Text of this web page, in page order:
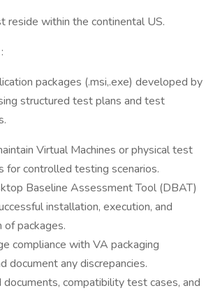
reside within the continental US.
:
packages (.msi,.exe) developed by
structured test plans and test
Virtual Machines or physical test
for controlled testing scenarios.
Baseline Assessment Tool (DBAT)
installation, execution, and
of packages.
compliance with VA packaging
document any discrepancies.
documents, compatibility test cases, and